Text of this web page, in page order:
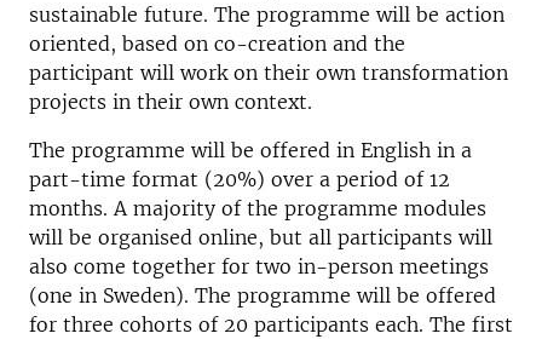
sustainable future. The programme will be action
oriented, based on co-creation and the
participant will work on their own transformation
projects in their own context.
The programme will be offered in English in a
part-time format (20%) over a period of 12
months. A majority of the programme modules
will be organised online, but all participants will
also come together for two in-person meetings
(one in Sweden). The programme will be offered
for three cohorts of 20 participants each. The first